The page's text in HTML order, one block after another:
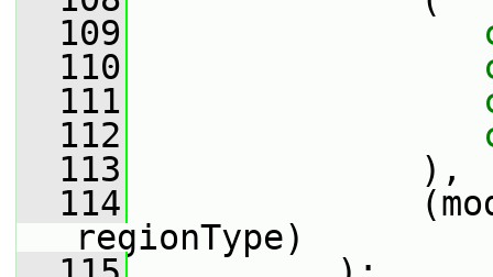
  109
  110
  111
  112
  113
),
  114
regionType)